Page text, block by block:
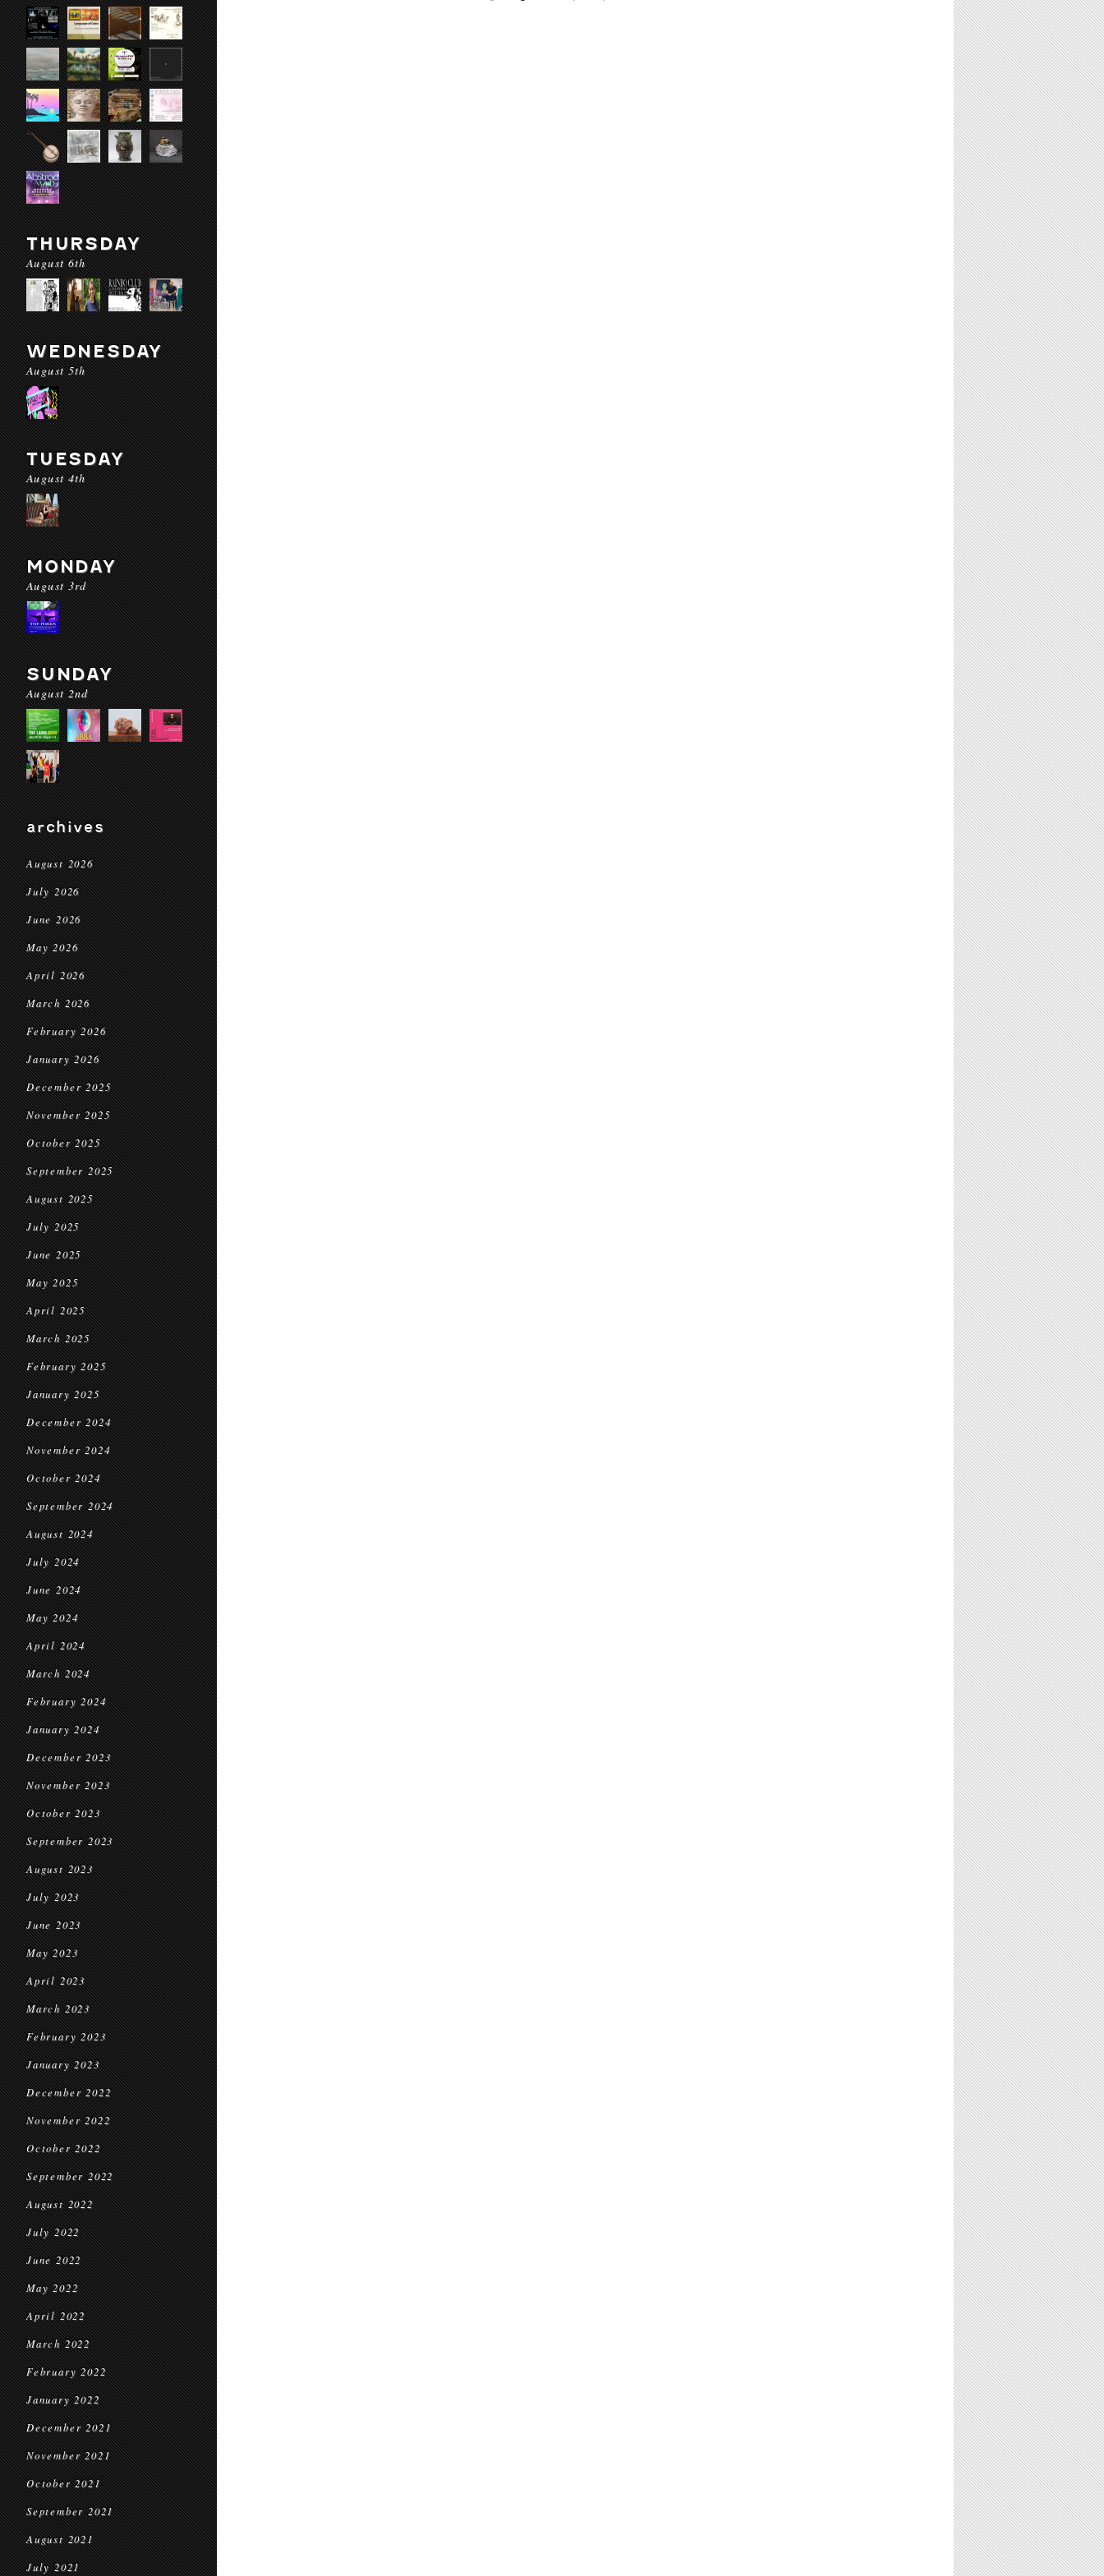
THURSDAY
August 6th
WEDNESDAY
August 5th
TUESDAY
August 4th
MONDAY
August 3rd
SUNDAY
August 2nd
archives
August 2026
July 2026
June 2026
May 2026
April 2026
March 2026
February 2026
January 2026
December 2025
November 2025
October 2025
September 2025
August 2025
July 2025
June 2025
May 2025
April 2025
March 2025
February 2025
January 2025
December 2024
November 2024
October 2024
September 2024
August 2024
July 2024
June 2024
May 2024
April 2024
March 2024
February 2024
January 2024
December 2023
November 2023
October 2023
September 2023
August 2023
July 2023
June 2023
May 2023
April 2023
March 2023
February 2023
January 2023
December 2022
November 2022
October 2022
September 2022
August 2022
July 2022
June 2022
May 2022
April 2022
March 2022
February 2022
January 2022
December 2021
November 2021
October 2021
September 2021
August 2021
July 2021